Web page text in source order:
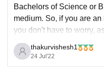
Bachelors of Science or
medium. So, if you are
you don't have to worry,
Biology course offered in
Some of
thakurvishesh1
24 Jul'22